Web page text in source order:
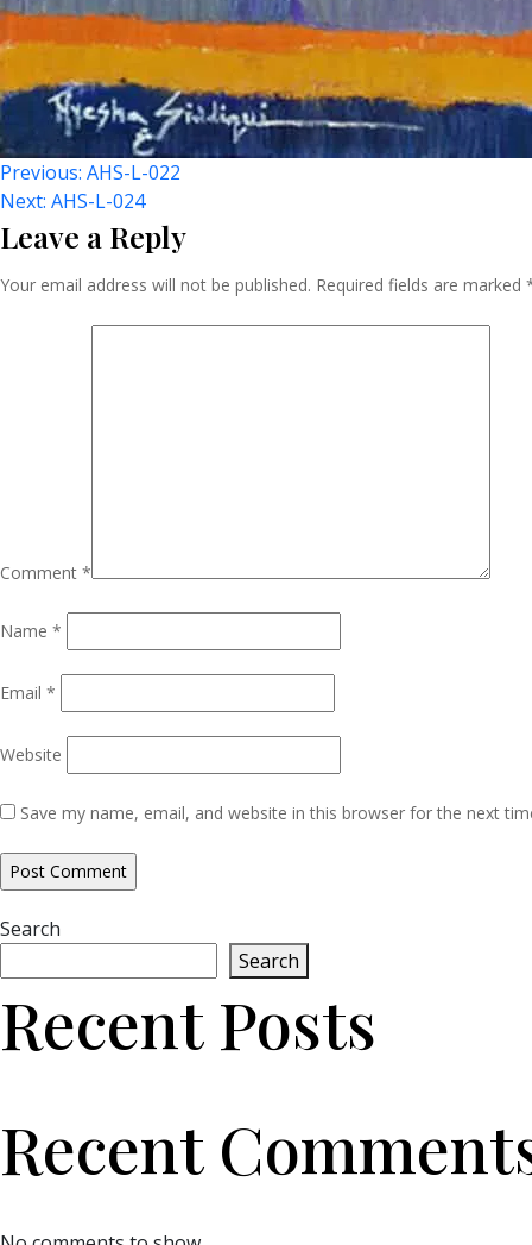
Post
Navigation
Previous: AHS-L-022
Next: AHS-L-024
Leave a Reply
Your email address will not be published. Required fields are marked
Comment *
Name *
Email *
Website
Save my name, email, and website in this browser for the next
Search
Search
Recent Posts
Recent